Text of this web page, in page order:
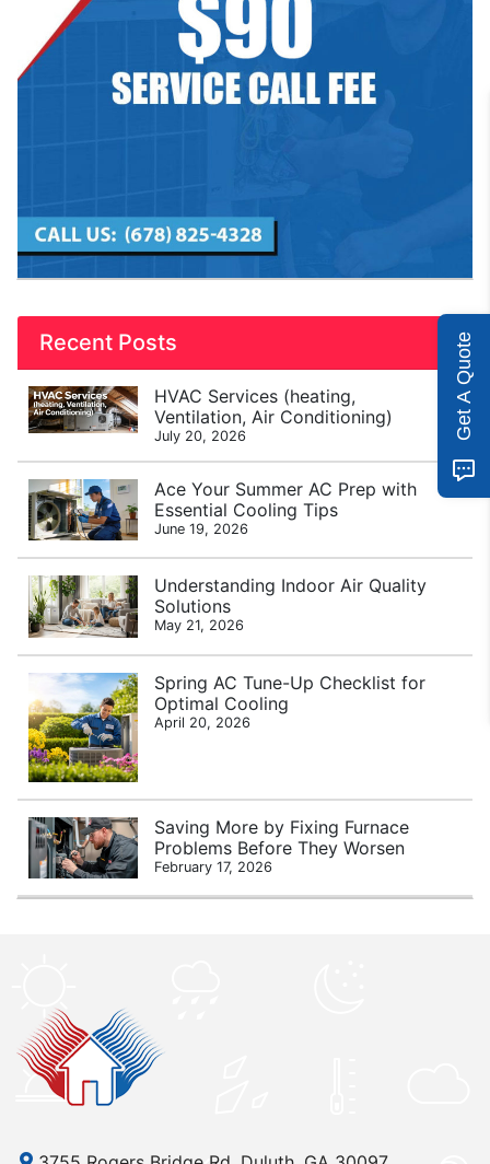
Recent Posts
HVAC Services (heating,
Ventilation, Air Conditioning)
July 20, 2026
Ace Your Summer AC Prep with
Essential Cooling Tips
June 19, 2026
Understanding Indoor Air Quality
Solutions
May 21, 2026
Spring AC Tune-Up Checklist for
Optimal Cooling
April 20, 2026
Saving More by Fixing Furnace
Problems Before They Worsen
February 17, 2026
Get A Quote